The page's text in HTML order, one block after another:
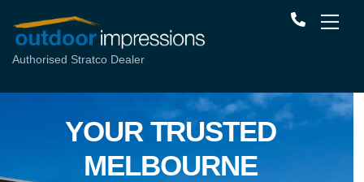
Authorised Stratco Dealer
YOUR TRUSTED
MELBOURNE